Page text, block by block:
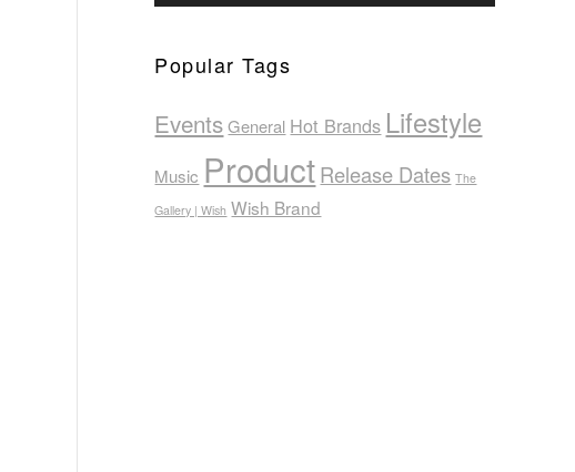
Popular Tags
Events General Hot Brands Lifestyle
Music ProductRelease Dates The
Gallery | Wish Wish Brand